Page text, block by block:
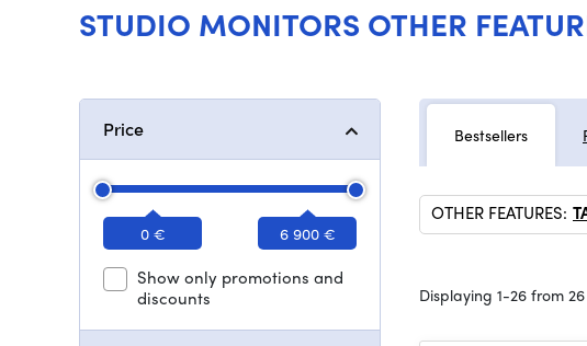
STUDIO MONITORS OTHER
Price
0 € 6 900 €
Show only promotions and
discounts
Bestsellers
OTHER FEATURES:
Displaying 1-26 from 26